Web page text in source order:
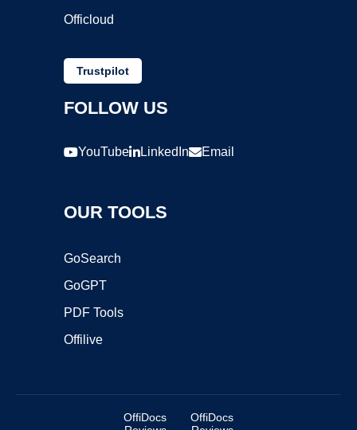
Officloud
Trustpilot
FOLLOW US
YouTube LinkedIn Email
OUR TOOLS
GoSearch
GoGPT
PDF Tools
Offilive
OffiDocs
OffiDocs